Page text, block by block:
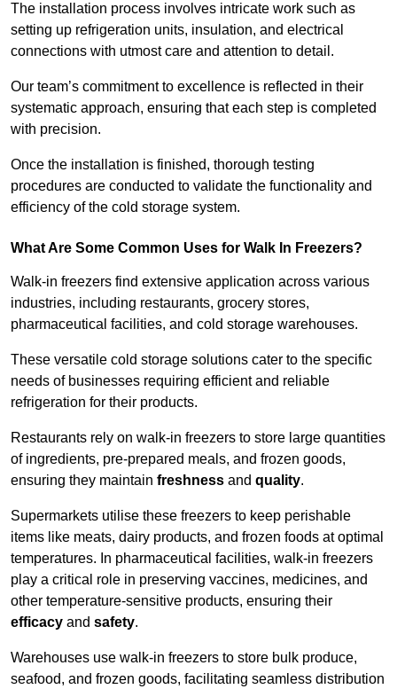
The installation process involves intricate work such as
setting up refrigeration units, insulation, and electrical
connections with utmost care and attention to detail.
Our team’s commitment to excellence is reflected in their
systematic approach, ensuring that each step is completed
with precision.
Once the installation is finished, thorough testing
procedures are conducted to validate the functionality and
efficiency of the cold storage system.
What Are Some Common Uses for Walk In Freezers?
Walk-in freezers find extensive application across various
industries, including restaurants, grocery stores,
pharmaceutical facilities, and cold storage warehouses.
These versatile cold storage solutions cater to the specific
needs of businesses requiring efficient and reliable
refrigeration for their products.
Restaurants rely on walk-in freezers to store large quantities
of ingredients, pre-prepared meals, and frozen goods,
ensuring they maintain freshness and quality.
Supermarkets utilise these freezers to keep perishable
items like meats, dairy products, and frozen foods at optimal
temperatures. In pharmaceutical facilities, walk-in freezers
play a critical role in preserving vaccines, medicines, and
other temperature-sensitive products, ensuring their
efficacy and safety.
Warehouses use walk-in freezers to store bulk produce,
seafood, and frozen goods, facilitating seamless distribution